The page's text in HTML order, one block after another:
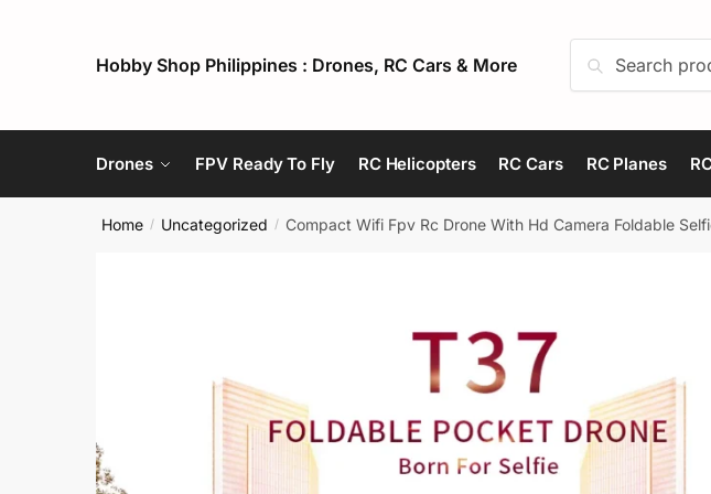
Hobby Shop Philippines : Drones, RC Cars & More Search
Drones FPV Ready To Fly RC Helicopters RC Cars RC Planes
Home / Uncategorized / Compact Wifi Fpv Rc Drone With Hd Camera Foldable